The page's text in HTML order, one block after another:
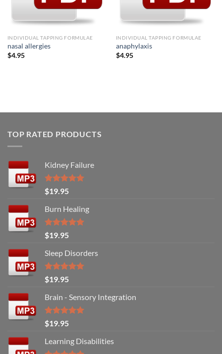
INDIVIDUAL TAPPING FORMULAE
nasal allergies
$4.95
INDIVIDUAL TAPPING FORMULAE
anaphylaxis
$4.95
TOP RATED PRODUCTS
Kidney Failure
Rated5.00
out of 5
$19.95
Burn Healing
Rated5.00
out of 5
$19.95
Sleep Disorders
Rated5.00
out of 5
$19.95
Brain - Sensory Integration
Rated5.00
out of 5
$19.95
Learning Disabilities